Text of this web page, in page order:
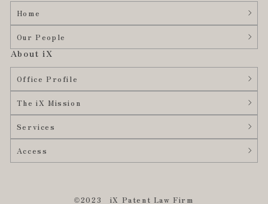
Home
Our People
About iX
Office Profile
The iX Mission
Services
Access
©2023 iX Patent Law Firm